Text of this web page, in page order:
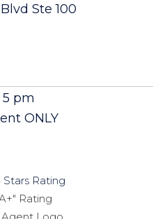
Ste 100
pm
ONLY